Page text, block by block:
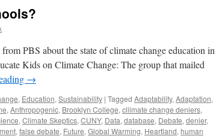
PBS about the state of climate change education in
Kids on Climate Change: The group that mailed
→
, Education, Sustainability | Tagged Adaptability, Adaptation,
, Anthropogenic, Brooklyn College, clilmate change deniers,
, Climate Skeptics, CUNY, Data, database, Debate, denier,
, false debate, Future, Global Warming, Heartland, human